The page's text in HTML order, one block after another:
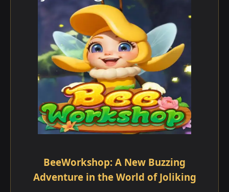
BeeWorkshop: A New Buzzing
Adventure in the World of Joliking